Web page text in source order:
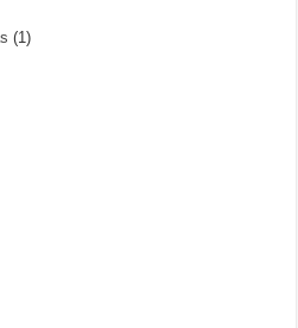
(1)